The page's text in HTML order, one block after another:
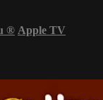
® Apple TV